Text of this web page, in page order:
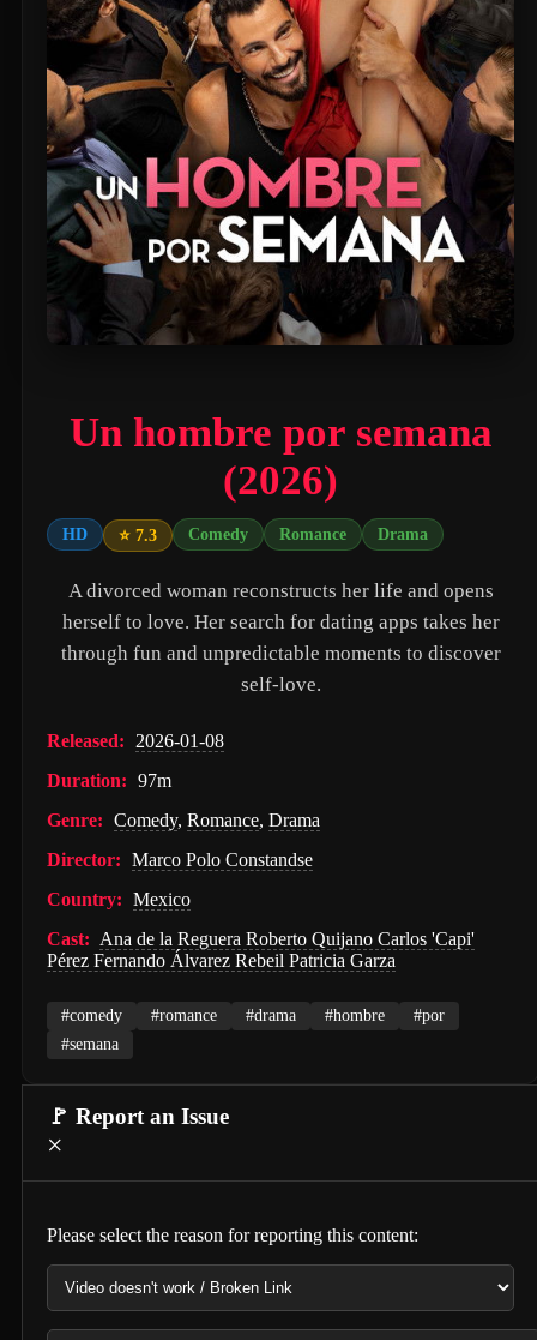
M4M 2 (2019)
The Witch (2016)
Si Solamente (2026)
Pitfall (2025)
Buddy's Mom (2015)
Flowers in the Mirror, Wind and Moon: Ghost Appears (1991)
PAW Patrol: The Movie (2021)
Nossa Vizinhança (2026)
Vengeance (2026)
Milky☆Subway: The Galactic Limited Express - the Movie (2026)
Alien: Covenant (2017)
Strung (2026)
Tell Me What You Want (2024)
Crush (2000)
Hunter Killer (2018)
Semi-Detached (2026)
Accidental Partners (2026)
Invited Delivery Man 2 (2022)
Spirits Talk (2026)
Guillaume Tell (1896)
Soul and Flesh (1992)
I Spit on Your Grave (2010)
Un hombre por semana
(2026)
HD ⭐ 7.3 Comedy Romance Drama
A divorced woman reconstructs her life and opens
herself to love. Her search for dating apps takes her
through fun and unpredictable moments to discover
self-love.
Released:
2026-01-08
Duration: 97m
Genre: Comedy, Romance, Drama
Director: Marco Polo Constandse
Country: Mexico
Cast: Ana de la Reguera Roberto Quijano Carlos 'Capi'
Pérez Fernando Álvarez Rebeil Patricia Garza
#comedy #romance #drama #hombre
#por
#semana
🚩 Report an Issue
×
Please select the reason for reporting this content: